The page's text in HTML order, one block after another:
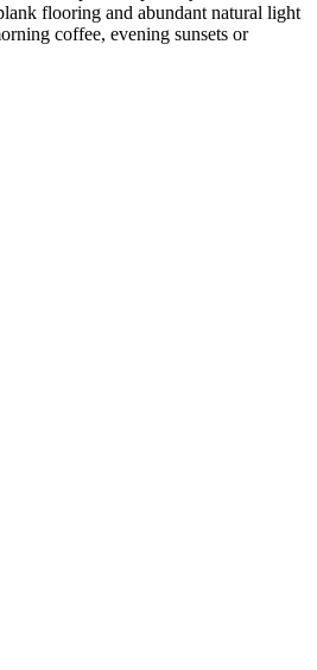
flooring and abundant natural light
coffee, evening sunsets or